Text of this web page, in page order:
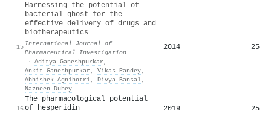
15
Harnessing the potential of
bacterial ghost for the
effective delivery of drugs and
biotherapeutics
International Journal of
Pharmaceutical Investigation
· Aditya Ganeshpurkar ,
Ankit Ganeshpurkar , Vikas Pandey,
Abhishek Agnihotri, Divya Bansal,
Nazneen Dubey
2014 25
16
The pharmacological potential
of hesperidin
2019 25